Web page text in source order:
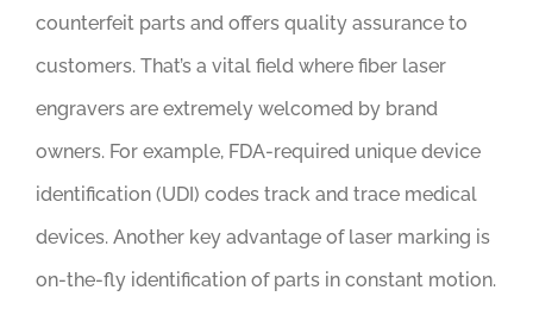
counterfeit parts and offers quality assurance to
customers. That’s a vital field where fiber laser
engravers are extremely welcomed by brand
owners. For example, FDA-required unique device
identification (UDI) codes track and trace medical
devices. Another key advantage of laser marking is
on-the-fly identification of parts in constant motion.